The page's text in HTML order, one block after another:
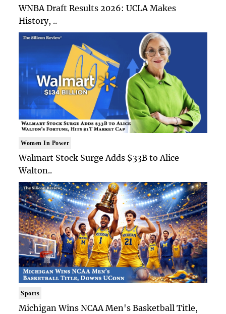
WNBA Draft Results 2026: UCLA Makes
History, ..
Women In Power
Walmart Stock Surge Adds $33B to Alice
Walton..
Sports
Michigan Wins NCAA Men's Basketball Title,